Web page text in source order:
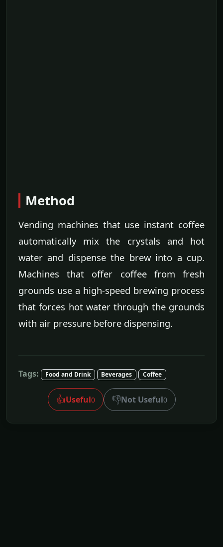
Method
Vending machines that use instant coffee
automatically mix the crystals and hot
water and dispense the brew into a cup.
Machines that offer coffee from fresh
grounds use a high-speed brewing process
that forces hot water through the grounds
with air pressure before dispensing.
Tags: Food and Drink Beverages Coffee
👍Useful0 👎Not Useful0